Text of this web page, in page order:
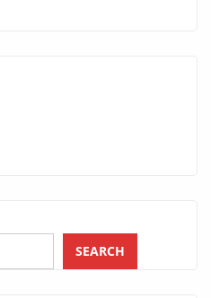
SEARCH